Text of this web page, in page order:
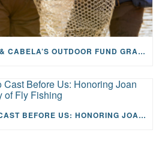
BASS PRO SHOPS & CABELA’S OUTDOOR FUND GRANTS $100K TO CFR
THE WOMEN WHO CAST BEFORE US: HONORING JOAN WULFF, THE FIRST LADY OF FLY FISHING